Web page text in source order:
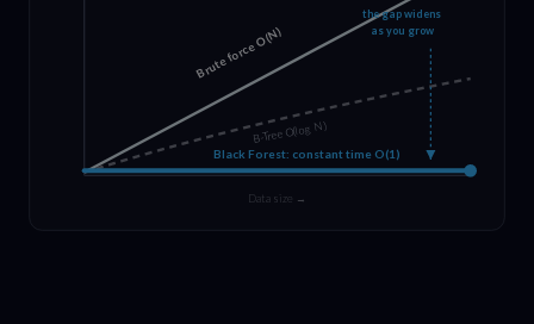
Brute force O(N)
B-Tree O(log N)
Black Forest: constant time O(1)
the gap widens
as you grow
Data size →